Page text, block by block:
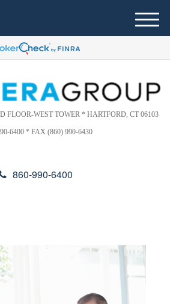
d
e
r
FLOOR-WEST TOWER * HARTFORD, CT 06103
6400 * FAX (860) 990-6430
860-990-6400
M
e
u